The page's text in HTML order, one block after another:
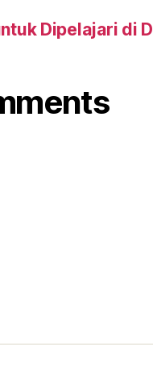
Dipelajari di